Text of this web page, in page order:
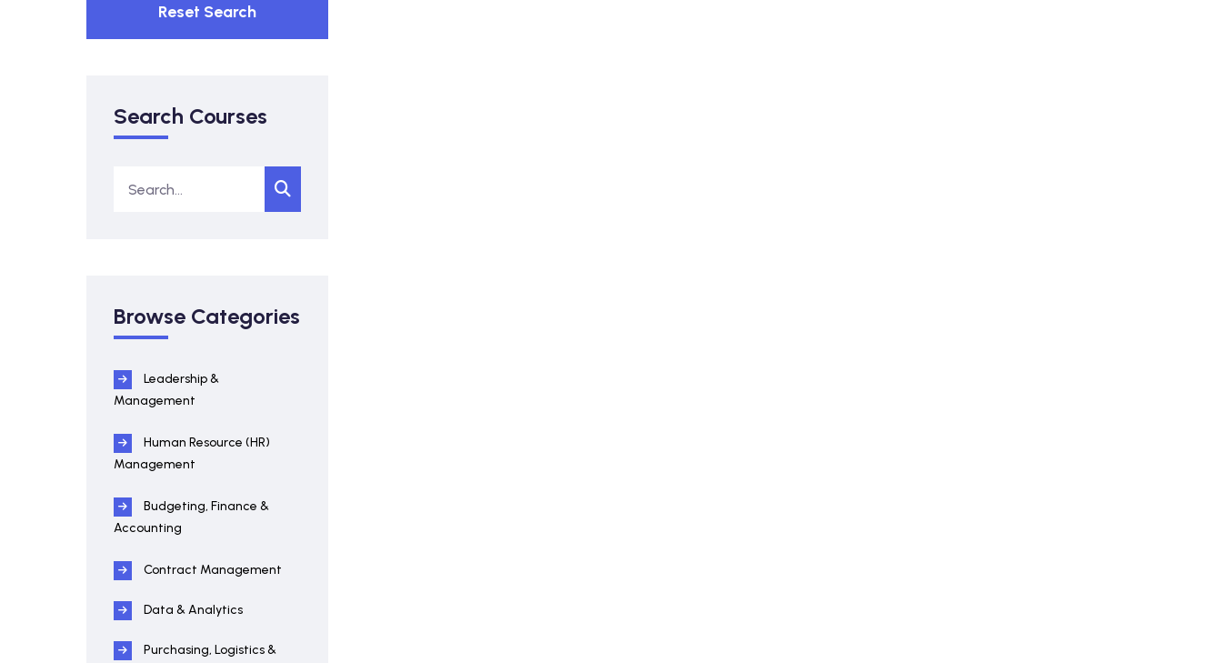
Reset Search
Search Courses
Browse Categories
Leadership &
Management
Human Resource (HR)
Management
Budgeting, Finance &
Accounting
Contract Management
Data & Analytics
Purchasing, Logistics &